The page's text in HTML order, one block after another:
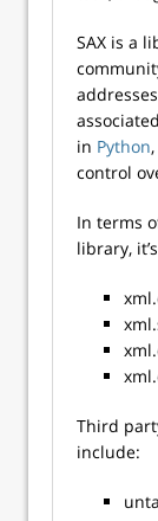
SAX is a
in Python
control
In terms
library,
Third
include: